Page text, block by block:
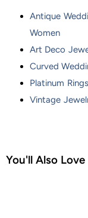
Antique
Women
Art Deco
Curved
Platinum
Vintage
You'll Also Love